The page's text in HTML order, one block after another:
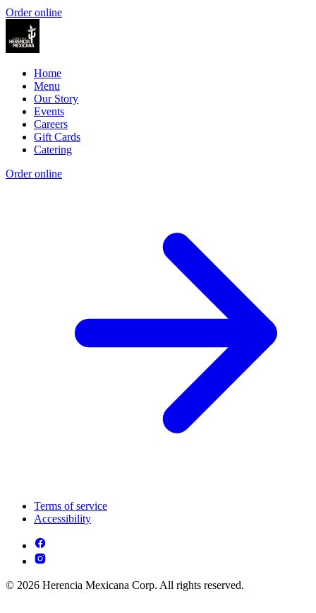
Order online
Home
Menu
Our Story
Events
Careers
Gift Cards
Catering
Order online
Terms of service
Accessibility
© 2026 Herencia Mexicana Corp. All rights reserved.